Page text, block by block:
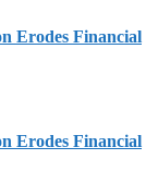
Erodes Financial
Erodes Financial